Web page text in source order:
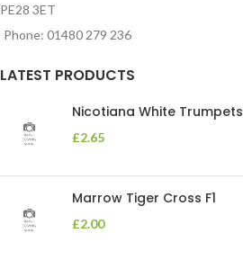
PE28 3ET
Phone: 01480 279 236
LATEST PRODUCTS
Nicotiana White Trumpets
£2.65
Marrow Tiger Cross F1
£2.00